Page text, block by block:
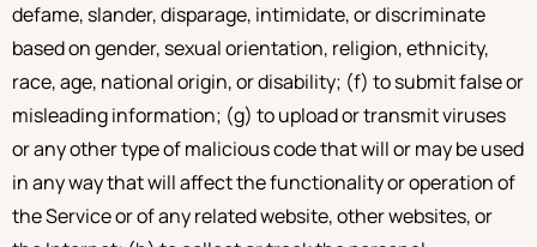
defame, slander, disparage, intimidate, or discriminate
based on gender, sexual orientation, religion, ethnicity,
race, age, national origin, or disability; (f) to submit false or
misleading information; (g) to upload or transmit viruses
or any other type of malicious code that will or may be used
in any way that will affect the functionality or operation of
the Service or of any related website, other websites, or